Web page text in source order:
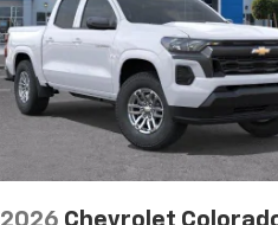
2026 Chevrolet